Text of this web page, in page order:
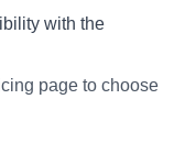
with the
page to choose